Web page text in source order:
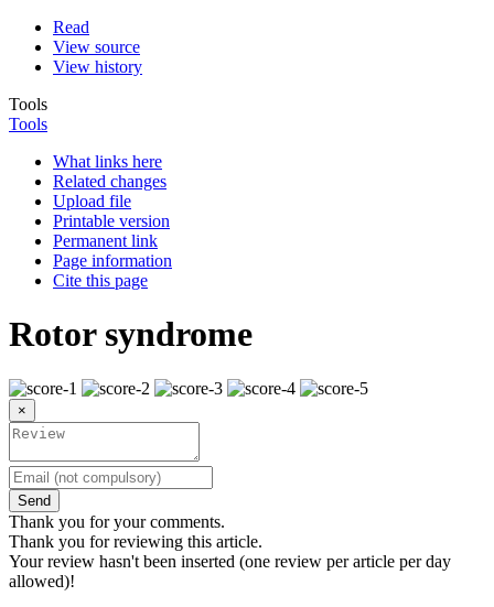
Read
View source
View history
Tools
Tools
What links here
Related changes
Upload file
Printable version
Permanent link
Page information
Cite this page
Rotor syndrome
×
Send
Thank you for your comments.
Thank you for reviewing this article.
Your review hasn't been inserted (one review per article per day
allowed)!